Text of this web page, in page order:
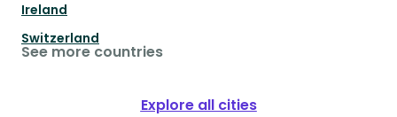
Ireland
Switzerland
See more countries
Explore all cities